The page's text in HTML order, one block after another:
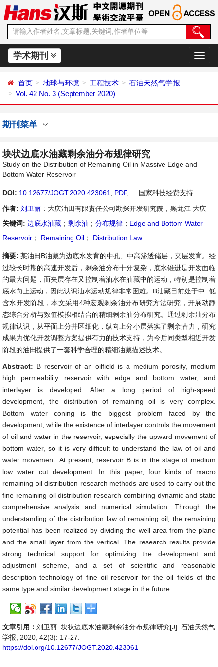
学术期刊
切
换
首页 地球与环境 工程技术
石油天然气学报
Vol. 42 No. 3 (September 2020)
期刊菜单
块状边底水油藏剩余油分布规律研究
Study on the Distribution of Remaining Oil in Massive Edge and
Bottom Water Reservoir
DOI: 10.12677/JOGT.2020.423061 PDF,
国家科技经费支持
作者: 刘卫丽 ：大庆油田有限责任公司勘探开发研究院，黑龙江 大庆
关键词: 边底水油藏 ； 剩余油 ； 分布规律 ； Edge and Bottom Water
Reservoir ； Remaining Oil ； Distribution Law
摘要: 某油田B油藏为边底水发育的中孔、中高渗透储层，夹层发育。经
过较长时期的高速开发后，剩余油分布十分复杂，底水锥进是开发面临
的最大问题，而夹层存在又控制着油水在油藏中的运动，特别是控制着
底水向上运动，因此认识油水运动规律非常困难。B油藏目前处于中–低
含水开发阶段，本文采用4种宏观剩余油分布研究方法研究，开展动静
态综合分析与数值模拟相结合的精细剩余油分布研究。通过剩余油分布
规律认识，从平面上分井区细化，纵向上分小层落实了剩余潜力，研究
成果为优化开发调整方案提供有力的技术支持，为今后同类型相近开发
阶段的油田提供了一套科学合理的精细油藏描述技术。
Abstract: B reservoir of an oilfield is a medium porosity, medium
high permeability reservoir with edge and bottom water, and
interlayer is developed. After a long period of high-speed
development, the distribution of remaining oil is very complex.
Bottom water coning is the biggest problem faced by the
development, while the existence of interlayer controls the movement
of oil and water in the reservoir, especially the upward movement of
bottom water, so it is very difficult to understand the law of oil and
water movement. At present, reservoir B is in the stage of medium
low water cut development. In this paper, four kinds of macro
remaining oil distribution research methods are used to carry out the
fine remaining oil distribution research combining dynamic and static
comprehensive analysis and numerical simulation. Through the
understanding of the distribution law of remaining oil, the remaining
potential has been realized by dividing the well area from the plane
and the small layer from the vertical. The research results provide
strong technical support for optimizing the development and
adjustment scheme, and a set of scientific and reasonable
description technology of fine oil reservoir for the oil fields of the
same type and similar development stage in the future.
文章引用： 刘卫丽. 块状边底水油藏剩余油分布规律研究[J]. 石油天然气
学报, 2020, 42(3): 17-27.
https://doi.org/10.12677/JOGT.2020.423061